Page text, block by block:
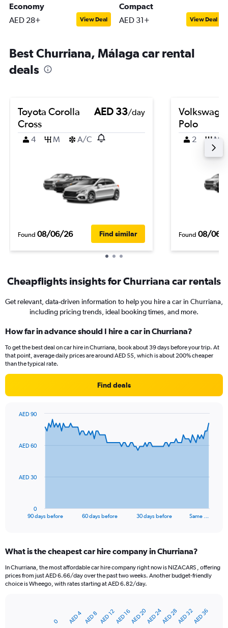
Economy
AED 28+ View Deal
Compact
AED 31+ View Deal
Best Churriana, Málaga car rental
deals
Toyota Corolla
Cross
AED 33/day
4 M A/C
Found 08/06/26 Find similar
Polo
2 M
Found 08/06/
Cheapflights insights for Churriana car rentals
Get relevant, data-driven information to help you hire a car in Churriana,
including pricing trends, ideal booking times, and more.
How far in advance should I hire a car in Churriana?
To get the best deal on car hire in Churriana, book about 39 days before your trip. At
that point, average daily prices are around AED 55, which is about 200% cheaper
than the typical rate.
Find deals
data
The
Range:
91
categories.
The
90 days before 60 days before 30 days before Same …
0
AED 30
AED 60
AED 90
What is the cheapest car hire company in Churriana?
In Churriana, the most affordable car hire company right now is NIZACARS , offering
prices from just AED 6.66/day over the past two weeks. Another budget-friendly
choice is Wheego, with rates starting at AED 6.82/day.
0 AED 4 AED 8 AED 12AED 16AED 20AED 24AED 28AED 32AED 36